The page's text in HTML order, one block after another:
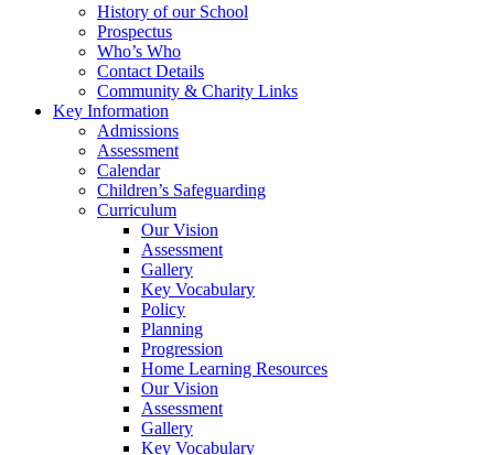
History of our School
Prospectus
Who’s Who
Contact Details
Community & Charity Links
Key Information
Admissions
Assessment
Calendar
Children’s Safeguarding
Curriculum
Our Vision
Assessment
Gallery
Key Vocabulary
Policy
Planning
Progression
Home Learning Resources
Our Vision
Assessment
Gallery
Key Vocabulary